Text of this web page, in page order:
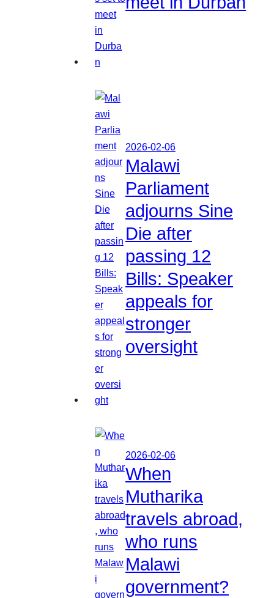
2026-02-06
Malawi
Parliament
adjourns Sine
Die after
passing 12
Bills: Speaker
appeals for
stronger
oversight
2026-02-06
When
Mutharika
travels abroad,
who runs
Malawi
government?